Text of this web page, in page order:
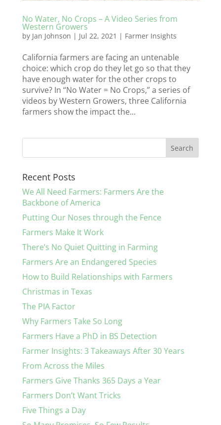
No Water, No Crops – A Video Series from
Western Growers
by Jan Johnson | Jul 22, 2021 | Farmer Insights
California farmers are facing an untenable
choice: which crop do they let go so that they
have enough water for the other crops to
survive? In “No Water = No Crops,” a series of
videos by Western Growers, three California
farmers show the impact the...
Recent Posts
We All Need Farmers: Farmers Are the
Backbone of America
Putting Our Noses through the Fence
Farmers Make It Work
There’s No Quiet Quitting in Farming
Farmers Are an Endangered Species
How to Build Relationships with Farmers
Christmas in Texas
The PIA Factor
Why Farmers Take So Long
Farmers Have a PhD in BS Detection
Farmer Insights: 3 Takeaways After 30 Years
From Across the Miles
Farmers Give Thanks 365 Days a Year
Farmers Don’t Want Tricks
Five Things a Day